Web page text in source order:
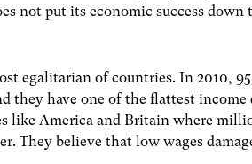
not put its economic success down
egalitarian of countries. In 2010,
they have one of the flattest
like America and Britain where
They believe that low wages